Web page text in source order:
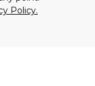
Policy.